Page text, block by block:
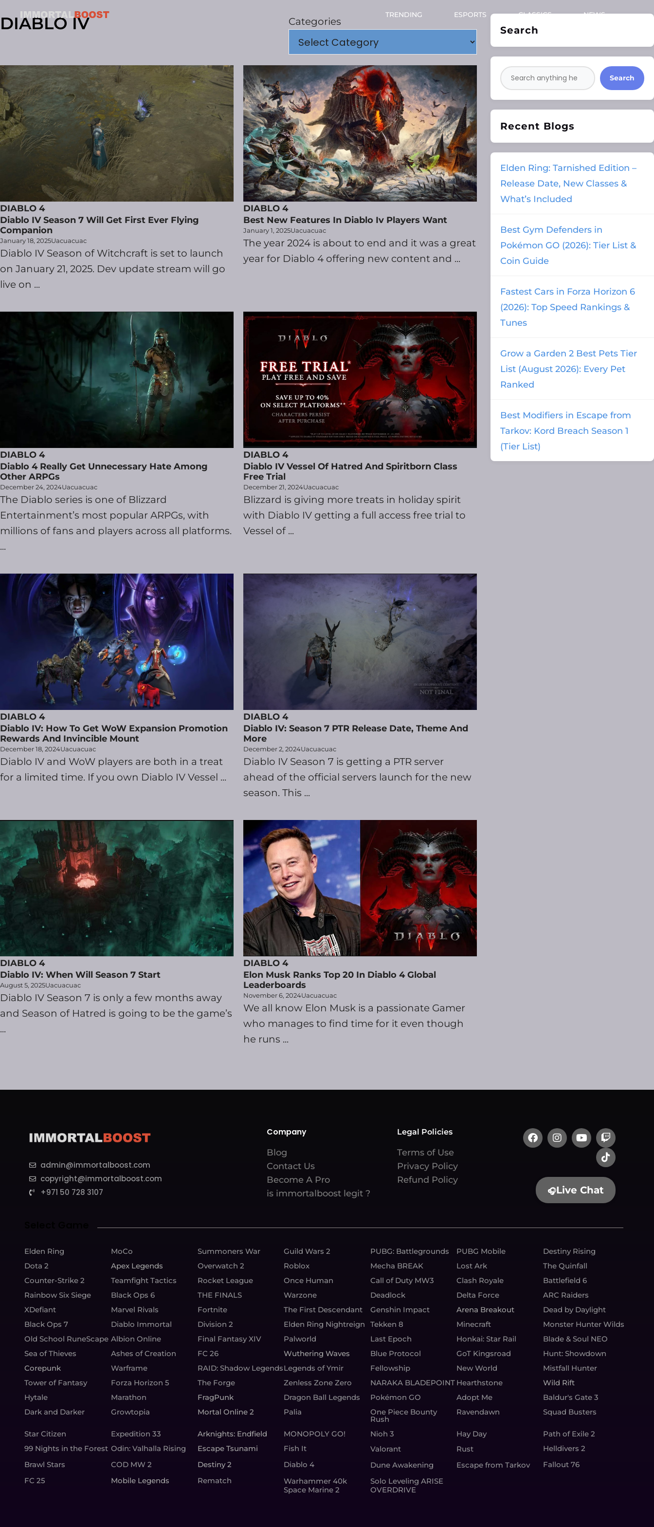
TRENDING ESPORTS CLASSICS NEWS
DIABLO IV Categories
DIABLO 4
Diablo IV Season 7 Will Get First Ever Flying
Companion
January 18, 2025Uacuacuac
Diablo IV Season of Witchcraft is set to launch
on January 21, 2025. Dev update stream will go
live on ...
DIABLO 4
Best New Features In Diablo Iv Players Want
January 1, 2025Uacuacuac
The year 2024 is about to end and it was a great
year for Diablo 4 offering new content and ...
DIABLO 4
Diablo 4 Really Get Unnecessary Hate Among
Other ARPGs
December 24, 2024Uacuacuac
The Diablo series is one of Blizzard
Entertainment’s most popular ARPGs, with
millions of fans and players across all platforms.
...
DIABLO 4
Diablo IV Vessel Of Hatred And Spiritborn Class
Free Trial
December 21, 2024Uacuacuac
Blizzard is giving more treats in holiday spirit
with Diablo IV getting a full access free trial to
Vessel of ...
DIABLO 4
Diablo IV: How To Get WoW Expansion Promotion
Rewards And Invincible Mount
December 18, 2024Uacuacuac
Diablo IV and WoW players are both in a treat
for a limited time. If you own Diablo IV Vessel ...
DIABLO 4
Diablo IV: Season 7 PTR Release Date, Theme And
More
December 2, 2024Uacuacuac
Diablo IV Season 7 is getting a PTR server
ahead of the official servers launch for the new
season. This ...
DIABLO 4
Diablo IV: When Will Season 7 Start
August 5, 2025Uacuacuac
Diablo IV Season 7 is only a few months away
and Season of Hatred is going to be the game’s
...
DIABLO 4
Elon Musk Ranks Top 20 In Diablo 4 Global
Leaderboards
November 6, 2024Uacuacuac
We all know Elon Musk is a passionate Gamer
who manages to find time for it even though
he runs ...
Search
Search
Recent Blogs
Elden Ring: Tarnished Edition –
Release Date, New Classes &
What’s Included
Best Gym Defenders in
Pokémon GO (2026): Tier List &
Coin Guide
Fastest Cars in Forza Horizon 6
(2026): Top Speed Rankings &
Tunes
Grow a Garden 2 Best Pets Tier
List (August 2026): Every Pet
Ranked
Best Modifiers in Escape from
Tarkov: Kord Breach Season 1
(Tier List)
admin@immortalboost.com
copyright@immortalboost.com
+971 50 728 3107
Company
Blog
Contact Us
Become A Pro
is immortalboost legit ?
Legal Policies
Terms of Use
Privacy Policy
Refund Policy
🎧Live Chat
Elden Ring MoCo Summoners War Guild Wars 2 PUBG: Battlegrounds PUBG Mobile
Destiny Rising
Dota 2
Apex Legends Overwatch 2 Roblox Mecha BREAK Lost Ark
The Quinfall
Counter-Strike 2
Teamfight Tactics Rocket League Once Human Call of Duty MW3 Clash Royale
Battlefield 6
Rainbow Six Siege
Black Ops 6 THE FINALS Warzone Deadlock Delta Force
ARC Raiders
XDefiant
Marvel Rivals Fortnite The First Descendant Genshin Impact Arena Breakout
Dead by Daylight
Black Ops 7
Diablo Immortal Division 2 Elden Ring Nightreign Tekken 8 Minecraft
Monster Hunter Wilds
Old School RuneScape Albion Online Final Fantasy XIV Palworld Last Epoch Honkai: Star Rail
Blade & Soul NEO
Sea of Thieves
Ashes of Creation FC 26 Wuthering Waves Blue Protocol GoT Kingsroad
Hunt: Showdown
Corepunk
Warframe RAID: Shadow LegendsLegends of Ymir Fellowship New World
Mistfall Hunter
Tower of Fantasy
Forza Horizon 5 The Forge Zenless Zone Zero NARAKA BLADEPOINT Hearthstone
Wild Rift
Hytale
Marathon FragPunk Dragon Ball Legends Pokémon GO Adopt Me
Baldur's Gate 3
Dark and Darker
Growtopia Mortal Online 2 Palia One Piece Bounty
Rush
Ravendawn Squad Busters
Star Citizen Expedition 33 Arknights: Endfield MONOPOLY GO! Nioh 3 Hay Day
Path of Exile 2
99 Nights in the Forest Odin: Valhalla Rising Escape Tsunami Fish It Valorant Rust
Helldivers 2
Brawl Stars
COD MW 2 Destiny 2 Diablo 4 Dune Awakening Escape from Tarkov
Fallout 76
FC 25
Mobile Legends Rematch
Warhammer 40k
Space Marine 2
Solo Leveling ARISE
OVERDRIVE